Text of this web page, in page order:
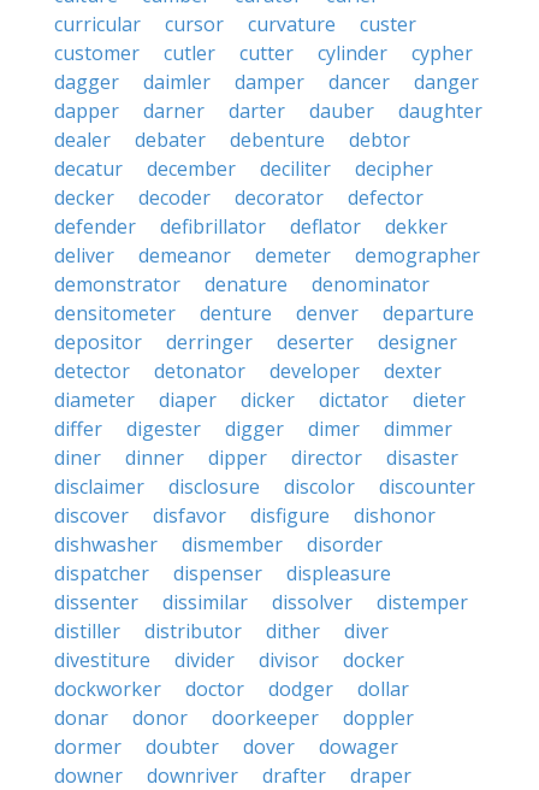
curricular
cursor curvature
custer
customer
cutler cutter cylinder
cypher
dagger
daimler damper dancer
danger
dapper
darner darter dauber
daughter
dealer
debater debenture
debtor
decatur
december deciliter
decipher
decker
decoder decorator
defector
defender
defibrillator deflator
dekker
deliver
demeanor demeter
demographer
demonstrator
denature
denominator
densitometer
denture denver
departure
depositor
derringer deserter
designer
detector
detonator developer
dexter
diameter
diaper dicker dictator
dieter
differ
digester digger dimer
dimmer
diner
dinner dipper director
disaster
disclaimer
disclosure discolor
discounter
discover
disfavor disfigure
dishonor
dishwasher
dismember
disorder
dispatcher
dispenser
displeasure
dissenter
dissimilar dissolver
distemper
distiller
distributor dither
diver
divestiture
divider divisor
docker
dockworker
doctor dodger
dollar
donar
donor doorkeeper
doppler
dormer
doubter dover
dowager
downer
downriver drafter
draper